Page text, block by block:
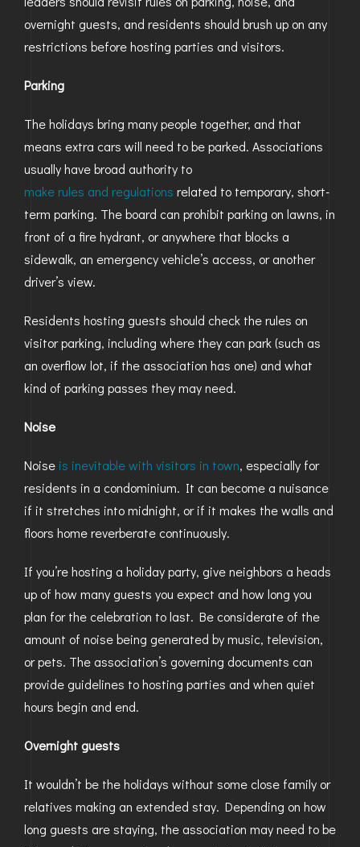
GOLDEN
overnight guests, and residents should brush up on any
restrictions before hosting parties and visitors.
Parking
The holidays bring many people together, and that
means extra cars will need to be parked. Associations
usually have broad authority to
make rules and regulations related to temporary, short-
term parking. The board can prohibit parking on lawns, in
front of a fire hydrant, or anywhere that blocks a
sidewalk, an emergency vehicle’s access, or another
driver’s view.
Residents hosting guests should check the rules on
visitor parking, including where they can park (such as
an overflow lot, if the association has one) and what
kind of parking passes they may need.
Noise
Noise is inevitable with visitors in town, especially for
residents in a condominium. It can become a nuisance
if it stretches into midnight, or if it makes the walls and
floors home reverberate continuously.
If you’re hosting a holiday party, give neighbors a heads
up of how many guests you expect and how long you
plan for the celebration to last. Be considerate of the
amount of noise being generated by music, television,
or pets. The association’s governing documents can
provide guidelines to hosting parties and when quiet
hours begin and end.
Overnight guests
It wouldn’t be the holidays without some close family or
relatives making an extended stay. Depending on how
long guests are staying, the association may need to be